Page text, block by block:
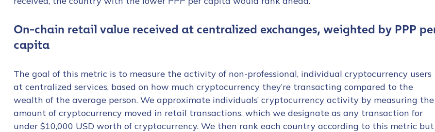
On-chain retail value received at centralized exchanges, weighted by PPP
capita
The goal of this metric is to measure the activity of non-professional, individual cryptocurrency users
at centralized services, based on how much cryptocurrency they’re transacting compared to the
wealth of the average person. We approximate individuals’ cryptocurrency activity by measuring the
amount of cryptocurrency moved in retail transactions, which we designate as any transaction for
under $10,000 USD worth of cryptocurrency. We then rank each country according to this metric but